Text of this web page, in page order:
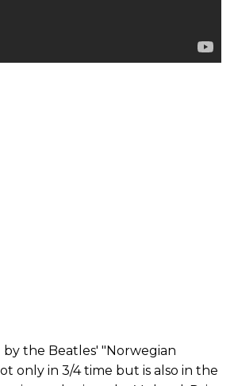
by the Beatles' "Norwegian
only in 3/4 time but is also in the